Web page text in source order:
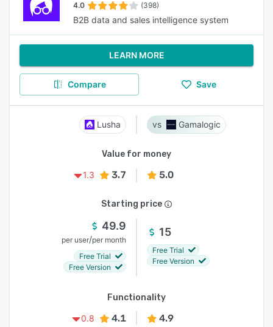
4.0 (398)
B2B data and sales intelligence system
LEARN MORE
Compare Save
Lusha Gamalogic
Value for money
1.3
3.7 5.0
Starting price
49.9
per user/per month
Free Trial
Free Version
15
Free Trial
Free Version
Functionality
0.8
4.1 4.9